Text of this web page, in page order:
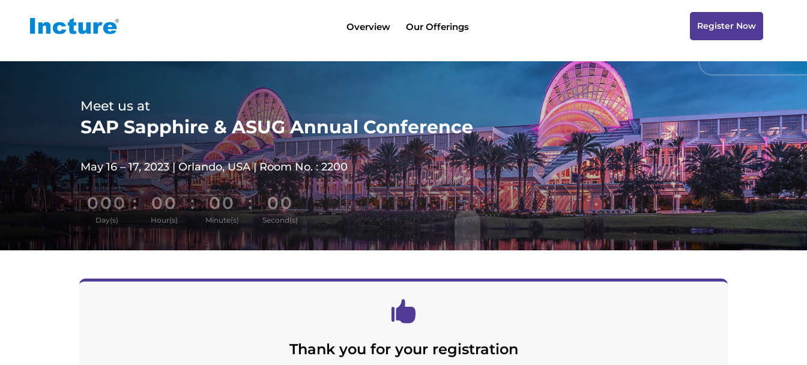
Overview Our Offerings Register Now
Meet us at
SAP Sapphire & ASUG Annual Conference
May 16 – 17, 2023 | Orlando, USA | Room No. : 2200
000
Day(s)
: 00
Hour(s)
: 00
Minute(s)
: 00
Second(s)

Thank you for your registration